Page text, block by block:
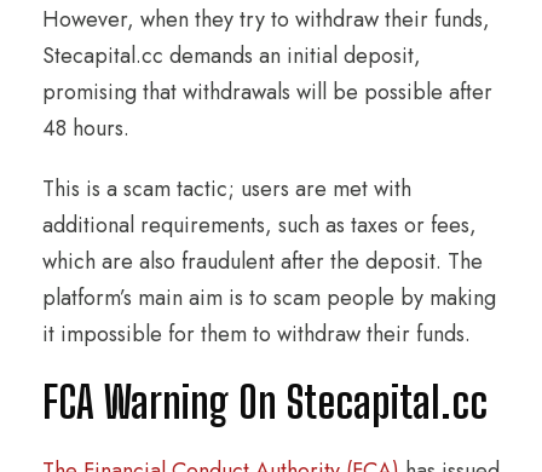
However, when they try to withdraw their funds,
Stecapital.cc demands an initial deposit,
promising that withdrawals will be possible after
48 hours.
This is a scam tactic; users are met with
additional requirements, such as taxes or fees,
which are also fraudulent after the deposit. The
platform’s main aim is to scam people by making
it impossible for them to withdraw their funds.
FCA Warning On Stecapital.cc